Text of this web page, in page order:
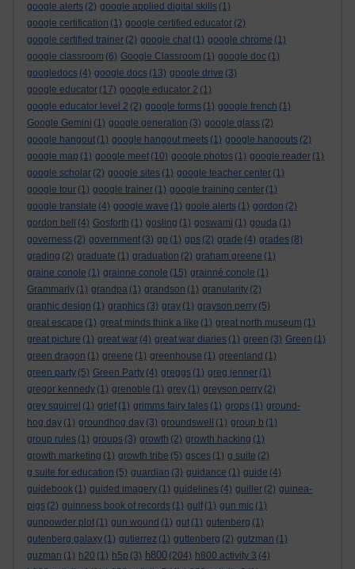
google alerts (2) google applied digital skills (1)
google certification (1) google certified educator (2)
google certified trainer (2) google chat (1) google chrome (1)
google classroom (6) Google Classroom (1) google doc (1)
googledocs (4) google docs (13) google drive (3)
google educator (17) google educator 2 (1)
google educator level 2 (2) google forms (1) google french (1)
Google Gemini (1) google generation (3) google glass (2)
google hangout (1) google hangout meets (1) google hangouts (2)
google map (1) google meet (10) google photos (1) google reader (1)
google scholar (2) google sites (1) google teacher center (1)
google tour (1) google trainer (1) google training center (1)
google translate (4) google wave (1) goole alerts (1) gordon (2)
gordon bell
(4) Gosforth (1) gosling (1) goswami (1) gouda (1)
governess (2) government (3) gp (1) gps (2) grade (4) grades (8)
grading (2) graduate (1) graduation (2) graham greene (1)
graine conole (1) grainne conole (15) grainné conole (1)
Grammarly (1) grandpa (1) grandson (1) granularity (2)
graphic design (1) graphics (3) gray (1) grayson perry (5)
great escape (1) great minds think a like (1) great north museum (1)
great picture (1) great war (4) great war diaries (1) green (3) Green (1)
green dragon (1) greene (1) greenhouse (1) greenland (1)
green party (5) Green Party (4) greggs (1) greg jenner (1)
gregor kennedy (1) grenoble (1) grey (1) greyson perry (2)
grey squirrel (1) grief (1) grimms fairy tales (1) grops (1) ground-
hog day (1) groundhog day (3) groundswell (1) group b (1)
group rules (1) groups (3) growth (2) growth hacking (1)
growth marketing (1) growth tribe (5) gsces (1) g suite (2)
g suite for education (5) guardian (3) guidance (1) guide (4)
guidebook (1) guided imagery (1) guidelines (4) guiller (2) guinea-
pigs (2) guinness book of records (1) gulf (1) gun mic (1)
gunpowder plot (1) gun wound (1) gut (1) gutenberg (1)
gutenberg galaxy (1) gutierrez (1) guttenberg (2) gutzman (1)
guzman (1) h20 (1) h5p (3) h800 (204) h800 activity 3 (4)